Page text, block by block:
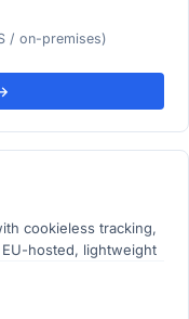
/ on-premises)
cookieless tracking,
hosted, lightweight